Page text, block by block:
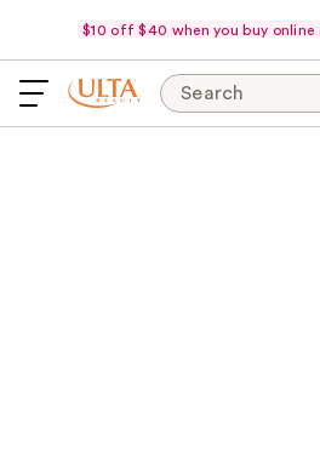
$10 off $40 when you buy online
Search